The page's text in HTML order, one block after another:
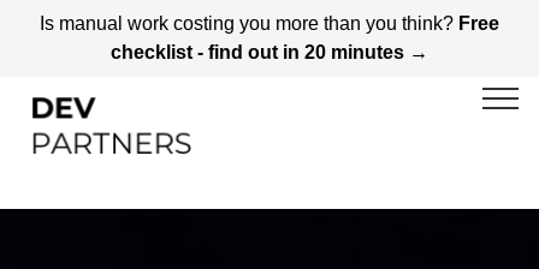
Is manual work costing you more than you think? Free
checklist - find out in 20 minutes →